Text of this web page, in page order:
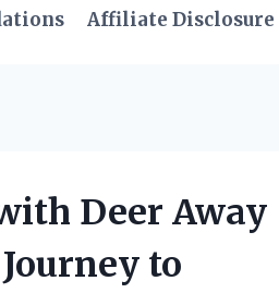
Affiliate Disclosure
Deer Away
to